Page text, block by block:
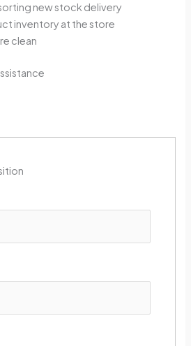
new stock delivery
inventory at the store
clean